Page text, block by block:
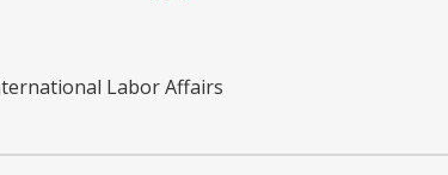
Labor Affairs